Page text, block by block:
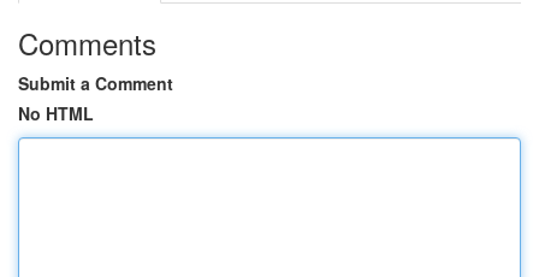
Comments
Submit a Comment
No HTML